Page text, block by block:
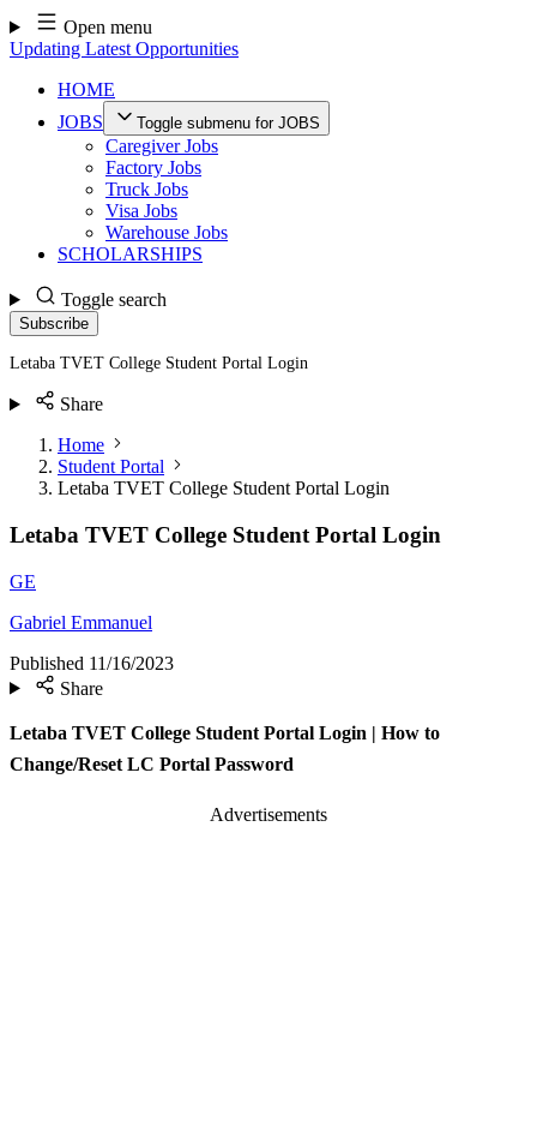
Skip
to
content
Open menu
Updating Latest Opportunities
HOME
JOBS
Toggle submenu for JOBS
Caregiver Jobs
Factory Jobs
Truck Jobs
Visa Jobs
Warehouse Jobs
SCHOLARSHIPS
Toggle search
Subscribe
Letaba TVET College Student Portal Login
Share
Home
Student Portal
Letaba TVET College Student Portal Login
Letaba TVET College Student Portal Login
GE
Gabriel Emmanuel
Published 11/16/2023
Share
Letaba TVET College Student Portal Login | How to
Change/Reset LC Portal Password
Advertisements